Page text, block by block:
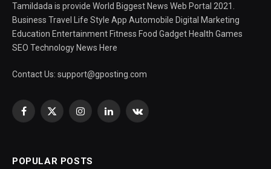
Tamildada is provide World Biggest News Web Portal 2021.
Business Travel Life Style App Automobile Digital Marketing
Education Entertainment Fitness Food Gadget Health Games
SEO Technology News Here
Contact Us: support@gposting.com
Facebook
X
InstagramLinkedInVKontakte
POPULAR POSTS